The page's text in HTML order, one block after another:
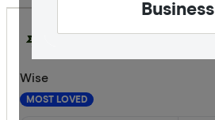
Business
Wise
MOST LOVED